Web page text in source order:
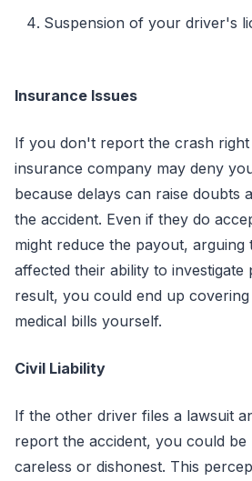
Suspension of your driver's
Insurance Issues
If you don't report the crash
insurance company may deny
because delays can raise doubts
the accident. Even if they do
might reduce the payout, arguing
affected their ability to investigate
result, you could end up
medical bills yourself.
Civil Liability
If the other driver files a lawsuit
report the accident, you could be
careless or dishonest. This